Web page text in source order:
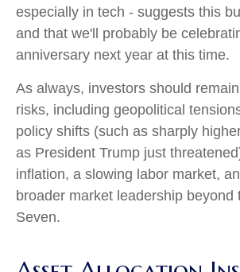
especially in tech - suggests this
and that we'll probably be
anniversary next year at this time.
As always, investors should
risks, including geopolitical
policy shifts (such as sharply
as President Trump just
inflation, a slowing labor market,
broader market leadership beyond
Seven.